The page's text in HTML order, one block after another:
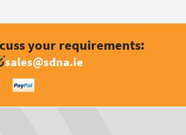
your requirements:
sales@sdna.ie